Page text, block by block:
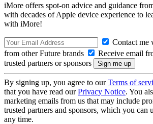
iMore offers spot-on advice and guidance
with decades of Apple device experience to
with iMore!
Contact me
from other Future brands
Receive email
trusted partners or sponsors
By signing up, you agree to ourTerms of
that you have read ourPrivacy Notice. You
marketing emails from us that may include
trusted partners and sponsors, which you can
any time.